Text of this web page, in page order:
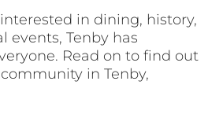
in dining, history,
events, Tenby has
Read on to find out
in Tenby,